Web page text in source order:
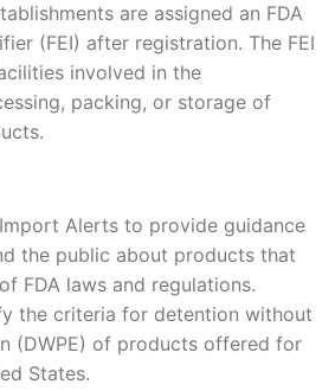
are assigned an FDA
(FEI) after registration. The FEI
involved in the
packing, or storage of
Alerts to provide guidance
the public about products that
FDA laws and regulations.
the criteria for detention without
(DWPE) of products offered for
States.